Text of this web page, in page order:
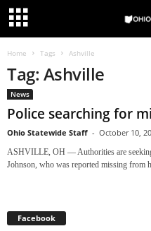
Home Tags Ashville
Tag: Ashville
News
Police searching for
Ohio Statewide Staff - October 10,
ASHVILLE, OH — Authorities are
Johnson, who was reported missing from
Facebook